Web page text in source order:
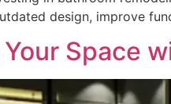
design, improve
Your Space